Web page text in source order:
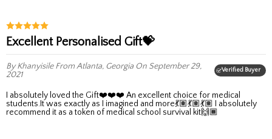
Excellent Personalised Gift💝
By KhanyisileFrom Atlanta, Georgia On September 29,
2021
Verified Buyer
students.It was exactly as I imagined and more💃🏽💃🏽💃🏽 I absolutely
recommend it as a token of medical school survival kit🙌🏾